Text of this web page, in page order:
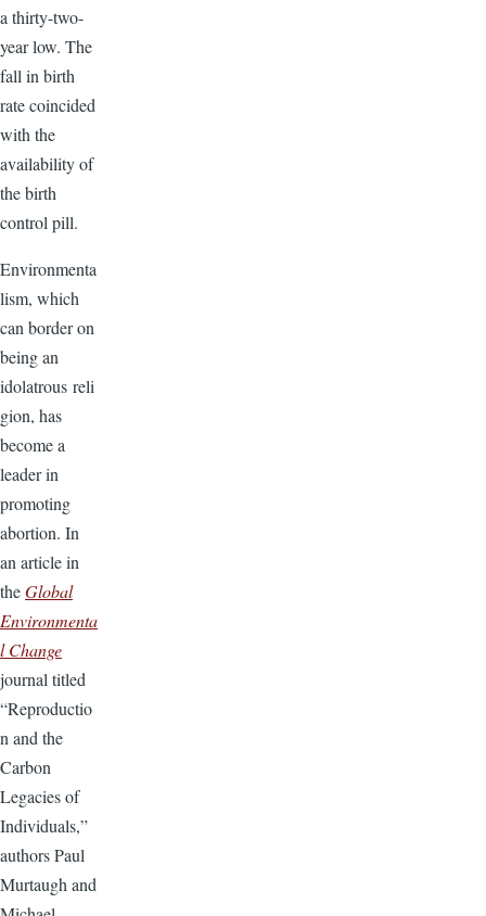
a thirty-two-
year low. The
fall in birth
rate coincided
with the
availability of
the birth
control pill.
Environmenta
lism, which
can border on
being an
idolatrous reli
gion, has
become a
leader in
promoting
abortion. In
an article in
theGlobal
Environmenta
l Change
journal titled
“Reproductio
n and the
Carbon
Legacies of
Individuals,”
authors Paul
Murtaugh and